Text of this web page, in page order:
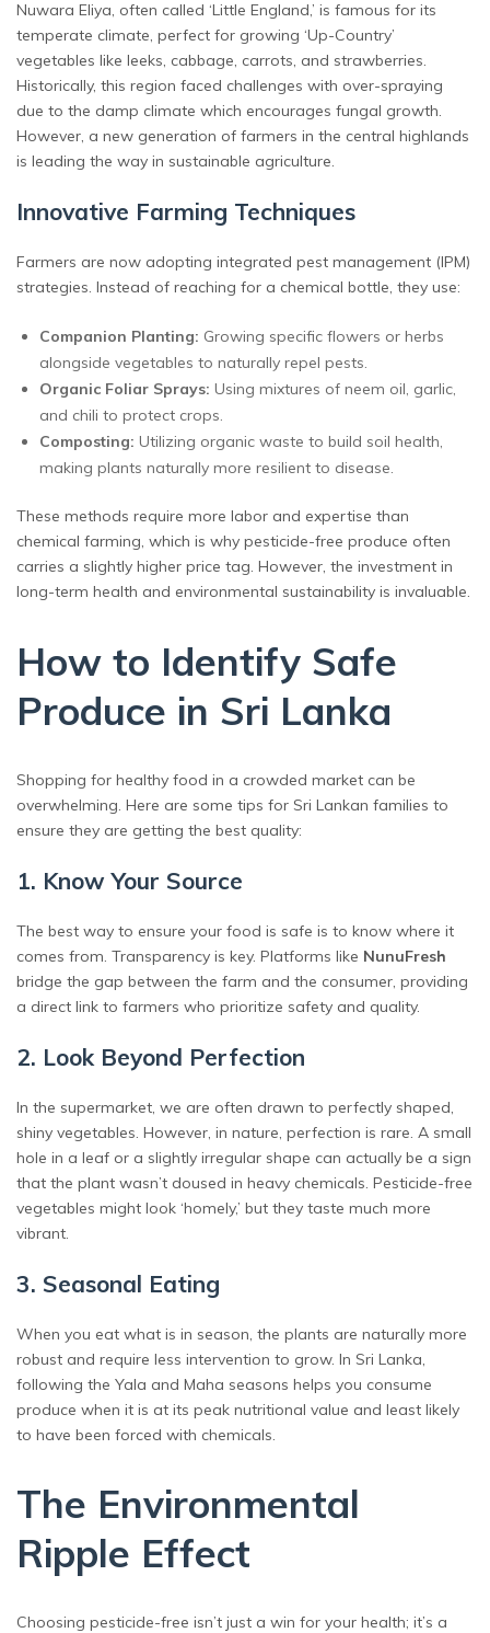
Nuwara Eliya, often called ‘Little England,’ is famous for its
temperate climate, perfect for growing ‘Up-Country’
vegetables like leeks, cabbage, carrots, and strawberries.
Historically, this region faced challenges with over-spraying
due to the damp climate which encourages fungal growth.
However, a new generation of farmers in the central highlands
is leading the way in sustainable agriculture.
Innovative Farming Techniques
Farmers are now adopting integrated pest management (IPM)
strategies. Instead of reaching for a chemical bottle, they use:
Companion Planting: Growing specific flowers or herbs
alongside vegetables to naturally repel pests.
Organic Foliar Sprays: Using mixtures of neem oil, garlic,
and chili to protect crops.
Composting: Utilizing organic waste to build soil health,
making plants naturally more resilient to disease.
These methods require more labor and expertise than
chemical farming, which is why pesticide-free produce often
carries a slightly higher price tag. However, the investment in
long-term health and environmental sustainability is invaluable.
How to Identify Safe
Produce in Sri Lanka
Shopping for healthy food in a crowded market can be
overwhelming. Here are some tips for Sri Lankan families to
ensure they are getting the best quality:
1. Know Your Source
The best way to ensure your food is safe is to know where it
comes from. Transparency is key. Platforms like NunuFresh
bridge the gap between the farm and the consumer, providing
a direct link to farmers who prioritize safety and quality.
2. Look Beyond Perfection
In the supermarket, we are often drawn to perfectly shaped,
shiny vegetables. However, in nature, perfection is rare. A small
hole in a leaf or a slightly irregular shape can actually be a sign
that the plant wasn’t doused in heavy chemicals. Pesticide-free
vegetables might look ‘homely,’ but they taste much more
vibrant.
3. Seasonal Eating
When you eat what is in season, the plants are naturally more
robust and require less intervention to grow. In Sri Lanka,
following the Yala and Maha seasons helps you consume
produce when it is at its peak nutritional value and least likely
to have been forced with chemicals.
The Environmental
Ripple Effect
Choosing pesticide-free isn’t just a win for your health; it’s a